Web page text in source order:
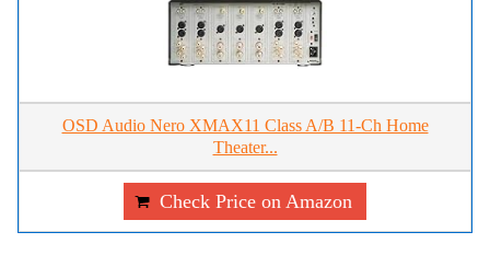
OSD Audio Nero XMAX11 Class A/B 11-Ch Home
Theater...
Check Price on Amazon